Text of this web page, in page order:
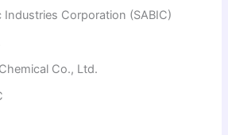
Industries Corporation (SABIC)
Co., Ltd.